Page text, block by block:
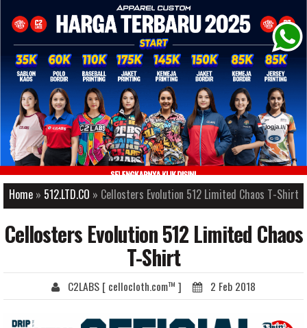
Home» 512.LTD.CO » Cellosters Evolution 512 Limited Chaos T-Shirt
Cellosters Evolution 512 Limited Chaos
T-Shirt
C2LABS [ cellocloth.com™ ] 2 Feb 2018